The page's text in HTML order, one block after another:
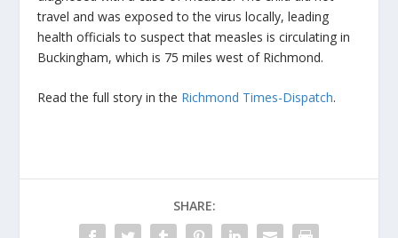
travel and was exposed to the virus locally, leading
health officials to suspect that measles is circulating in
Buckingham, which is 75 miles west of Richmond.
Read the full story in the Richmond Times-Dispatch.
SHARE: